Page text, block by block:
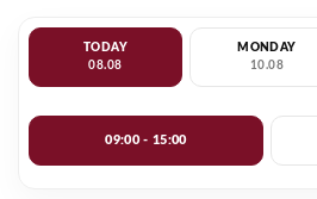
TODAY
08.08
MONDAY
10.08
09:00 - 15:00